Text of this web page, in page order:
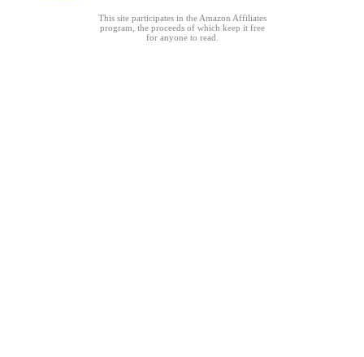
This site participates in the Amazon Affiliates
program, the proceeds of which keep it free
for anyone to read.